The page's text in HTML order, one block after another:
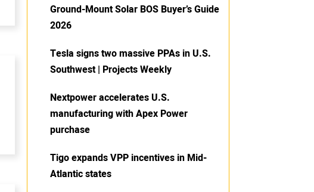
Ground-Mount Solar BOS Buyer’s Guide
2026
Tesla signs two massive PPAs in U.S.
Southwest | Projects Weekly
Nextpower accelerates U.S.
manufacturing with Apex Power
purchase
Tigo expands VPP incentives in Mid-
Atlantic states